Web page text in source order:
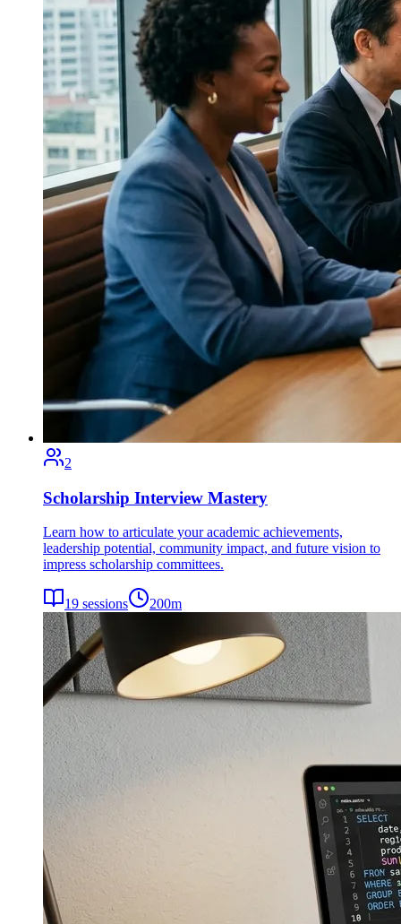
2
Scholarship Interview Mastery
Learn how to articulate your academic achievements,
leadership potential, community impact, and future vision to
impress scholarship committees.
19 sessions 200m